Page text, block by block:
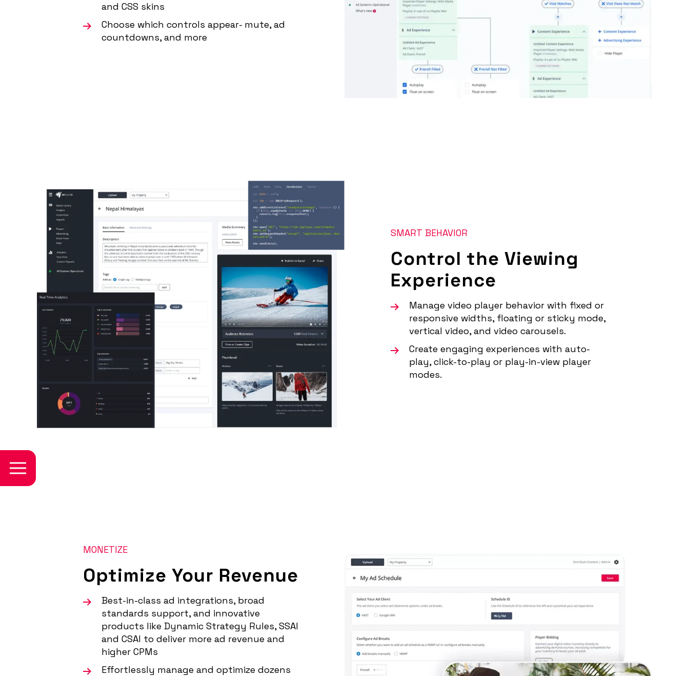
and CSS skins
Choose which controls appear- mute, ad
countdowns, and more
SMART BEHAVIOR
Control the Viewing
Experience
Manage video player behavior with fixed or
responsive widths, floating or sticky mode,
vertical video, and video carousels.
Create engaging experiences with auto-
play, click-to-play or play-in-view player
modes.
MONETIZE
Optimize Your Revenue
Best-in-class ad integrations, broad
standards support, and innovative
products like Dynamic Strategy Rules, SSAI
and CSAI to deliver more ad revenue and
higher CPMs
Effortlessly manage and optimize dozens